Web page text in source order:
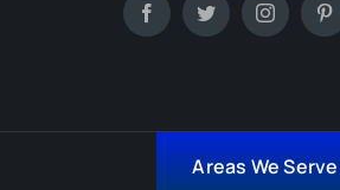
Areas We Serve